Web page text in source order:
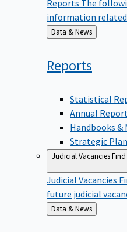
Reports The
information related
Back
to
Data & News
Reports
Statistical
Annual
Handbooks &
Strategic
Judicial Vacancies
Judicial Vacancies
future judicial
Back
to
Data & News